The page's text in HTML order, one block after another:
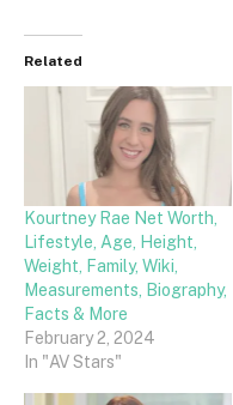
Related
Kourtney Rae Net Worth,
Lifestyle, Age, Height,
Weight, Family, Wiki,
Measurements, Biography,
Facts & More
February 2, 2024
In "AV Stars"